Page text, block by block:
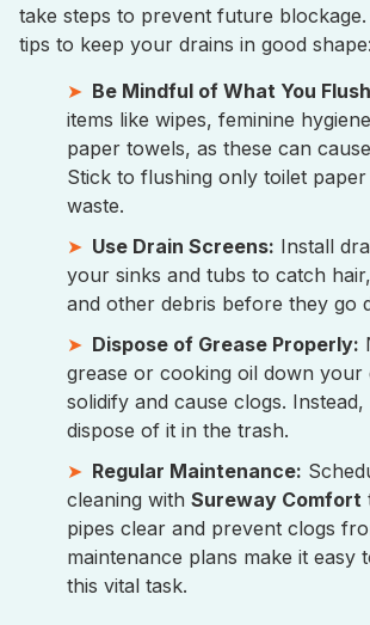
take steps to prevent future
tips to keep your drains in good shape:
Be Mindful of What You
items like wipes, feminine
paper towels, as these can
Stick to flushing only toilet
waste.
Use Drain Screens: Install
your sinks and tubs to catch
and other debris before they go
Dispose of Grease Properly:
grease or cooking oil down your
solidify and cause clogs.
dispose of it in the trash.
Regular Maintenance:
cleaning with Sureway Comfort
pipes clear and prevent clogs
maintenance plans make it easy
this vital task.